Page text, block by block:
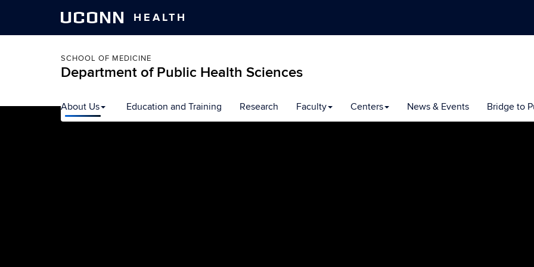
UCONN HEALTH
SCHOOL OF MEDICINE
Department of Public Health Sciences
to
content
About Us Education and Training Research Faculty Centers News & Events Bridge to